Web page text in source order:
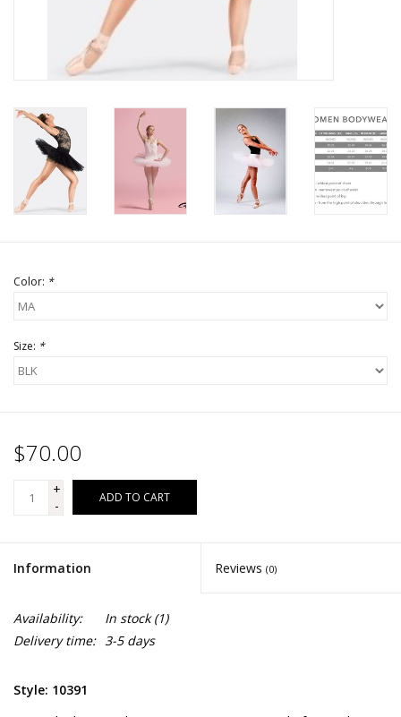
Color: *
Size: *
$70.00
+
-
ADD TO CART
Information Reviews (0)
Availability: In stock(1)
Delivery time: 3-5 days
Style: 10391